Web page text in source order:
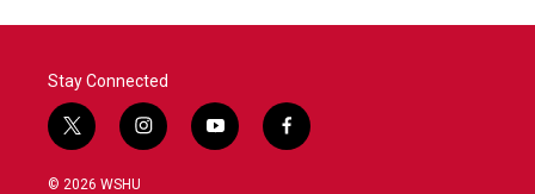
Stay Connected
t
w
i
i
n
y
o
f
a
© 2026 WSHU